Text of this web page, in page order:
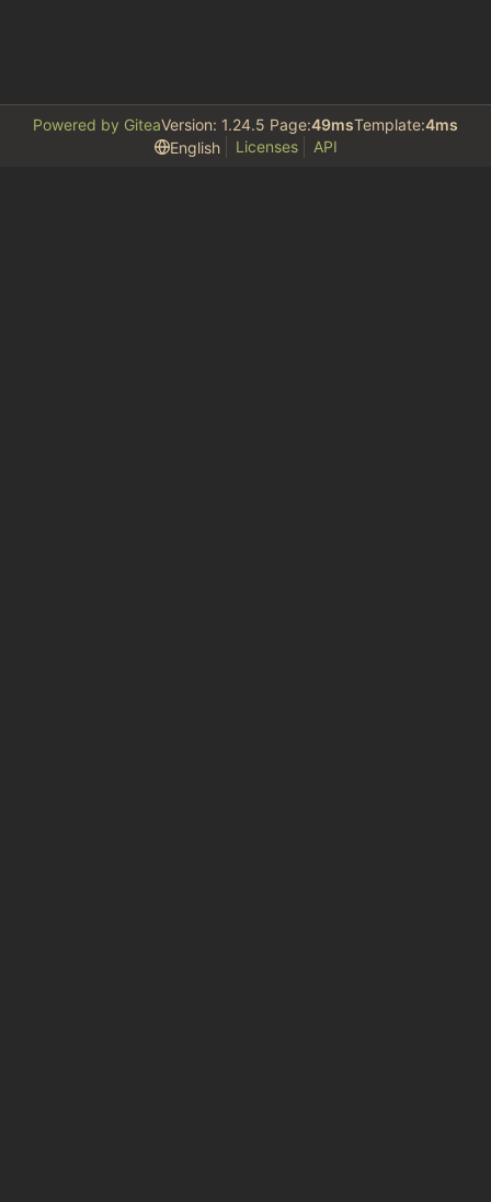
Powered by GiteaVersion: 1.24.5 Page:49msTemplate:4ms
English
Licenses API